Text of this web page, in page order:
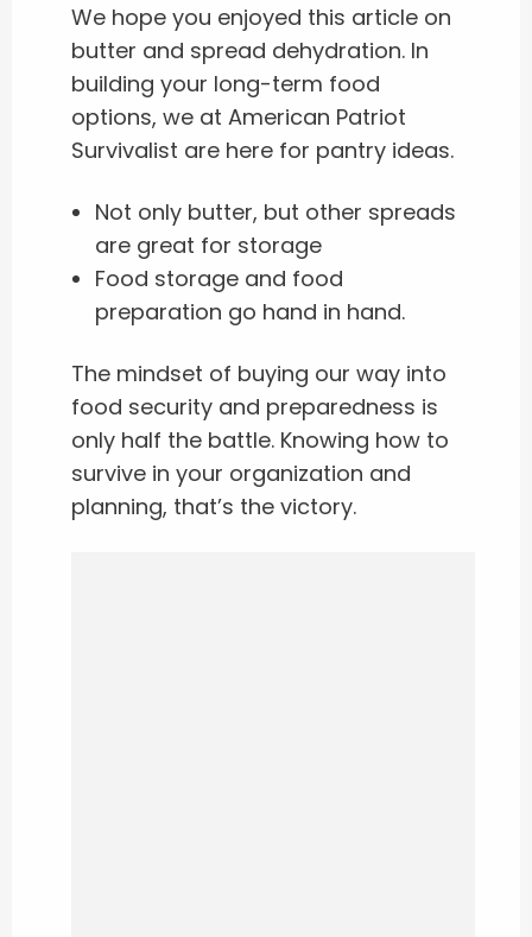
We hope you enjoyed this article on
butter and spread dehydration. In
building your long-term food
options, we at American Patriot
Survivalist are here for pantry ideas.
Not only butter, but other spreads
are great for storage
Food storage and food
preparation go hand in hand.
The mindset of buying our way into
food security and preparedness is
only half the battle. Knowing how to
survive in your organization and
planning, that’s the victory.